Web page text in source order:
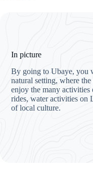
In picture
By going to Ubaye, you
natural setting, where
enjoy the many
rides, water activities on
of local culture.